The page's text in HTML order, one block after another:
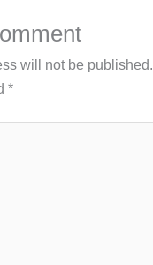
will not be published.
*